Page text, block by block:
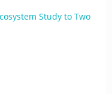
Study to Two